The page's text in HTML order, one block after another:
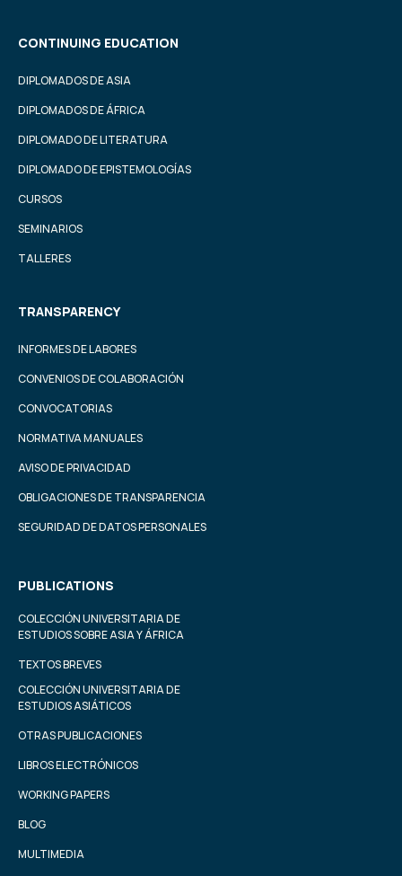
CONTINUING EDUCATION
DIPLOMADOS DE ASIA
DIPLOMADOS DE ÁFRICA
DIPLOMADO DE LITERATURA
DIPLOMADO DE EPISTEMOLOGÍAS
CURSOS
SEMINARIOS
TALLERES
TRANSPARENCY
INFORMES DE LABORES
CONVENIOS DE COLABORACIÓN
CONVOCATORIAS
NORMATIVA MANUALES
AVISO DE PRIVACIDAD
OBLIGACIONES DE TRANSPARENCIA
SEGURIDAD DE DATOS PERSONALES
PUBLICATIONS
COLECCIÓN UNIVERSITARIA DE
ESTUDIOS SOBRE ASIA Y ÁFRICA
TEXTOS BREVES
COLECCIÓN UNIVERSITARIA DE
ESTUDIOS ASIÁTICOS
OTRAS PUBLICACIONES
LIBROS ELECTRÓNICOS
WORKING PAPERS
BLOG
MULTIMEDIA